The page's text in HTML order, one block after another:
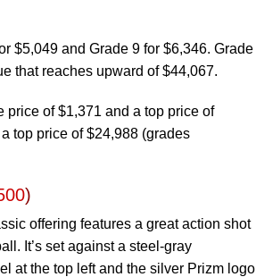
$5,049 and Grade 9 for $6,346. Grade
that reaches upward of $44,067.
of $1,371 and a top price of
top price of $24,988 (grades
)
offering features a great action shot
It’s set against a steel-gray
at the top left and the silver Prizm logo